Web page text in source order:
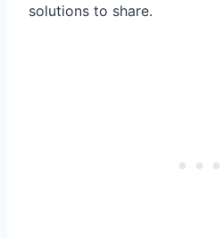
solutions to share.